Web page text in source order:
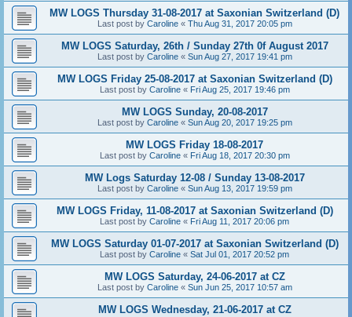
MW LOGS Thursday 31-08-2017 at Saxonian Switzerland (D)
Last post by Caroline« Thu Aug 31, 2017 20:05 pm
MW LOGS Saturday, 26th / Sunday 27th 0f August 2017
Last post by Caroline« Sun Aug 27, 2017 19:41 pm
MW LOGS Friday 25-08-2017 at Saxonian Switzerland (D)
Last post by Caroline« Fri Aug 25, 2017 19:46 pm
MW LOGS Sunday, 20-08-2017
Last post by Caroline« Sun Aug 20, 2017 19:25 pm
MW LOGS Friday 18-08-2017
Last post by Caroline« Fri Aug 18, 2017 20:30 pm
MW Logs Saturday 12-08 / Sunday 13-08-2017
Last post by Caroline« Sun Aug 13, 2017 19:59 pm
MW LOGS Friday, 11-08-2017 at Saxonian Switzerland (D)
Last post by Caroline « Fri Aug 11, 2017 20:06 pm
MW LOGS Saturday 01-07-2017 at Saxonian Switzerland (D)
Last post by Caroline « Sat Jul 01, 2017 20:52 pm
MW LOGS Saturday, 24-06-2017 at CZ
Last post by Caroline« Sun Jun 25, 2017 10:57 am
MW LOGS Wednesday, 21-06-2017 at CZ